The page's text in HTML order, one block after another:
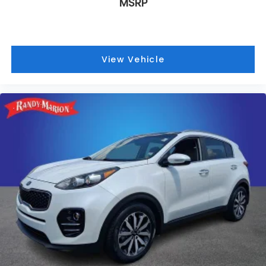
Navigation system featuring a spacious 10.1 display,
SiriusXM satellite radio with 360L capability, and
comprehensive connectivity options. The Wireless
Charging Pad, memory seats, and heated steering
wheel reflect the thoughtful engineering expected
at this level of refinement.
At 21,582 miles, this Summit Reserve represents an
opportunity to acquire a premium Jeep with
factory warranty remaining and comprehensive
service records available for your review. The
combination of luxury amenities, proven
performance capability, and refined design make
this vehicle worthy of your consideration. We invite
View Vehicle